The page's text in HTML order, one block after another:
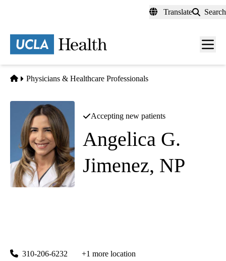
content
Translate Search
Menu
Home
Physicians & Healthcare Professionals
Accepting new patients
Angelica G.
Jimenez, NP
310-206-6232 +1 more location